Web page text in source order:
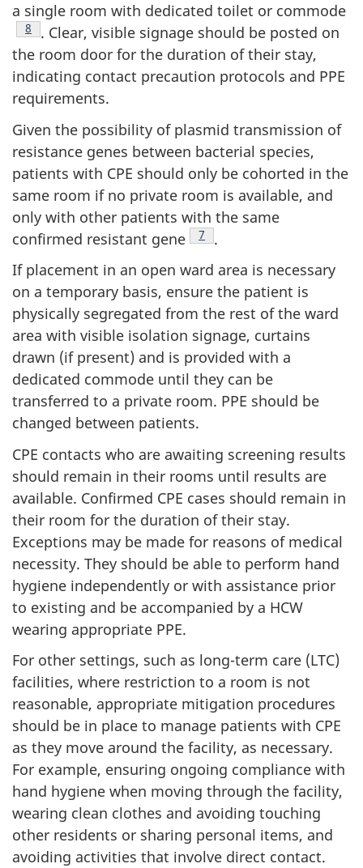
a single room with dedicated toilet or commode
Footnote
8
. Clear, visible signage should be posted on
the room door for the duration of their stay,
indicating contact precaution protocols and PPE
requirements.
Given the possibility of plasmid transmission of
resistance genes between bacterial species,
patients with CPE should only be cohorted in the
same room if no private room is available, and
only with other patients with the same
confirmed resistant gene
Footnote
7
.
If placement in an open ward area is necessary
on a temporary basis, ensure the patient is
physically segregated from the rest of the ward
area with visible isolation signage, curtains
drawn (if present) and is provided with a
dedicated commode until they can be
transferred to a private room. PPE should be
changed between patients.
CPE contacts who are awaiting screening results
should remain in their rooms until results are
available. Confirmed CPE cases should remain in
their room for the duration of their stay.
Exceptions may be made for reasons of medical
necessity. They should be able to perform hand
hygiene independently or with assistance prior
to existing and be accompanied by a HCW
wearing appropriate PPE.
For other settings, such as long-term care (LTC)
facilities, where restriction to a room is not
reasonable, appropriate mitigation procedures
should be in place to manage patients with CPE
as they move around the facility, as necessary.
For example, ensuring ongoing compliance with
hand hygiene when moving through the facility,
wearing clean clothes and avoiding touching
other residents or sharing personal items, and
avoiding activities that involve direct contact.